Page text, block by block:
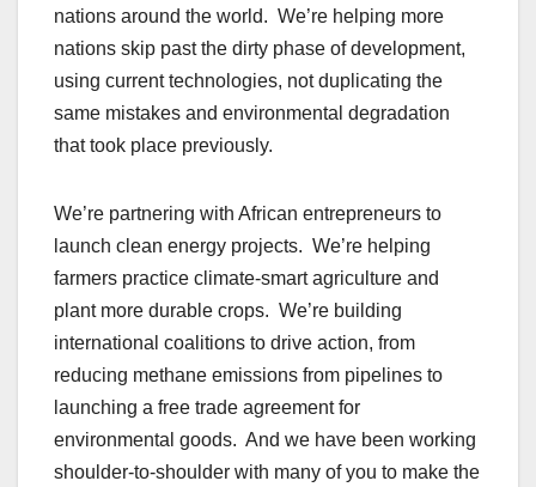
nations around the world. We’re helping more
nations skip past the dirty phase of development,
using current technologies, not duplicating the
same mistakes and environmental degradation
that took place previously.
We’re partnering with African entrepreneurs to
launch clean energy projects. We’re helping
farmers practice climate-smart agriculture and
plant more durable crops. We’re building
international coalitions to drive action, from
reducing methane emissions from pipelines to
launching a free trade agreement for
environmental goods. And we have been working
shoulder-to-shoulder with many of you to make the